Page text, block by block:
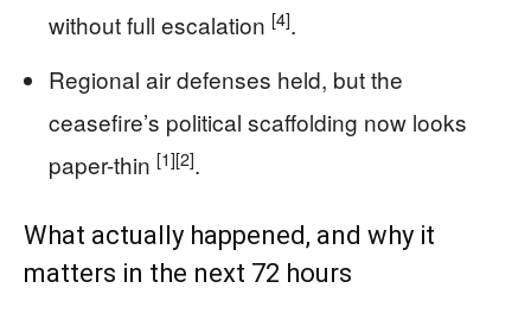
without full escalation [4].
Regional air defenses held, but the
ceasefire’s political scaffolding now looks
paper-thin [1][2].
What actually happened, and why it
matters in the next 72 hours